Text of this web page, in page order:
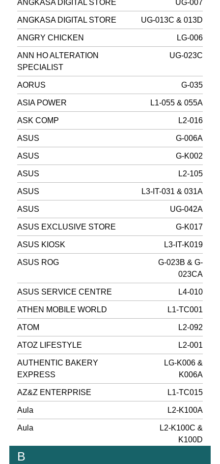
ANGKASA DIGITAL STORE UG-007
ANGKASA DIGITAL STORE UG-013C & 013D
ANGRY CHICKEN LG-006
ANN HO ALTERATION
SPECIALIST
UG-023C
AORUS G-035
ASIA POWER L1-055 & 055A
ASK COMP L2-016
ASUS G-006A
ASUS G-K002
ASUS L2-105
ASUS L3-IT-031 & 031A
ASUS UG-042A
ASUS EXCLUSIVE STORE G-K017
ASUS KIOSK L3-IT-K019
ASUS ROG
G-023B & G-
023CA
ASUS SERVICE CENTRE L4-010
ATHEN MOBILE WORLD L1-TC001
ATOM L2-092
ATOZ LIFESTYLE L2-001
AUTHENTIC BAKERY
EXPRESS
LG-K006 &
K006A
AZ&Z ENTERPRISE L1-TC015
Aula L2-K100A
Aula
L2-K100C &
K100D
B